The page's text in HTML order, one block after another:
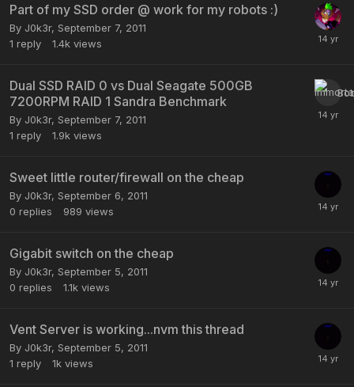
Part of my SSD order @ work for my robots :)
By J0k3r, September 7, 2011
1 reply 1.4k views
Dual SSD RAID 0 vs Dual Seagate 500GB
7200RPM RAID 1 Sandra Benchmark
By J0k3r, September 7, 2011
1 reply 1.9k views
Sweet little router/firewall on the cheap
By J0k3r, September 6, 2011
0 replies 989 views
Gigabit switch on the cheap
By J0k3r, September 5, 2011
0 replies 1.1k views
Vent Server is working...nvm this thread
By J0k3r, September 5, 2011
1 reply 1k views